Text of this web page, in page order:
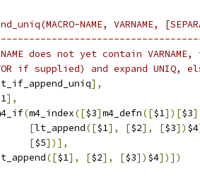
NAME, VARNAME,
NAME does not yet contain
if supplied) and expand UNIQ,
],
],
(m4_index([$3]m4_defn([$1])[$3
[lt_append([$1], [$2], [$3]) $4
[$5])],
([$1], [$2], [$3]) $4])])